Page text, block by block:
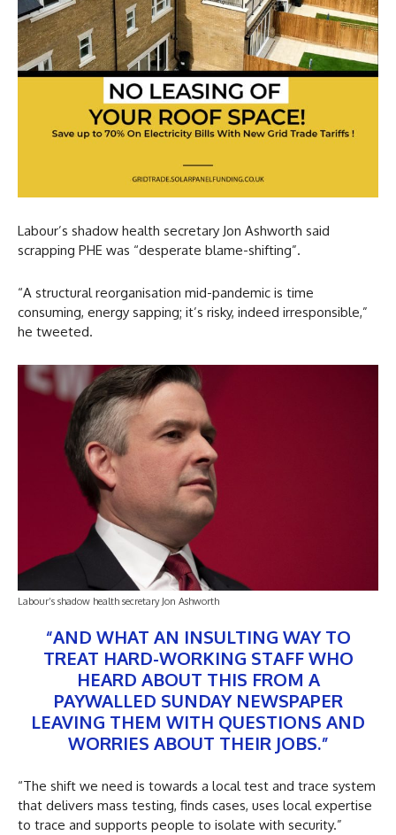
Labour’s shadow health secretary Jon Ashworth said
scrapping PHE was “desperate blame-shifting”.
“A structural reorganisation mid-pandemic is time
consuming, energy sapping; it’s risky, indeed irresponsible,”
he tweeted.
Labour’s shadow health secretary Jon Ashworth
“AND WHAT AN INSULTING WAY TO
TREAT HARD-WORKING STAFF WHO
HEARD ABOUT THIS FROM A
PAYWALLED SUNDAY NEWSPAPER
LEAVING THEM WITH QUESTIONS AND
WORRIES ABOUT THEIR JOBS.”
“The shift we need is towards a local test and trace system
that delivers mass testing, finds cases, uses local expertise
to trace and supports people to isolate with security.”